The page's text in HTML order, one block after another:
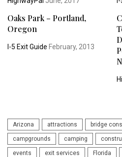
Oaks Park – Portland,
Oregon
I-5 Exit Guide February, 2013
Arizona attractions bridge
campgrounds camping
events exit services Florida